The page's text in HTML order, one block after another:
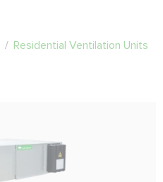
/ Residential Ventilation Units